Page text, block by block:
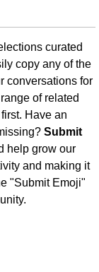
curated
copy any of the
conversations for
of related
Have an
Submit
help grow our
and making it
"Submit Emoji"